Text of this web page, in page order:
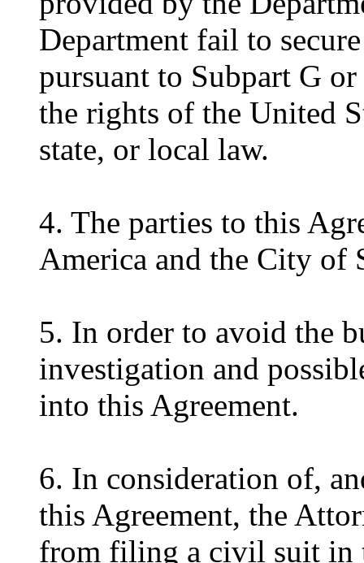
Department fail to
pursuant to Subpart G
the rights of the United
state, or local law.
4. The parties to this
America and the City of
5. In order to avoid the
investigation and
into this Agreement.
6. In consideration of,
this Agreement, the
from filing a civil suit in